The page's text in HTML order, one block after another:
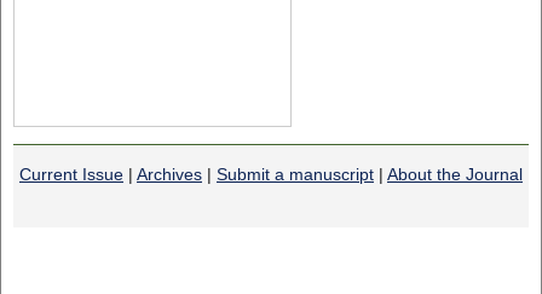
Current Issue | Archives | Submit a manuscript | About the Journal